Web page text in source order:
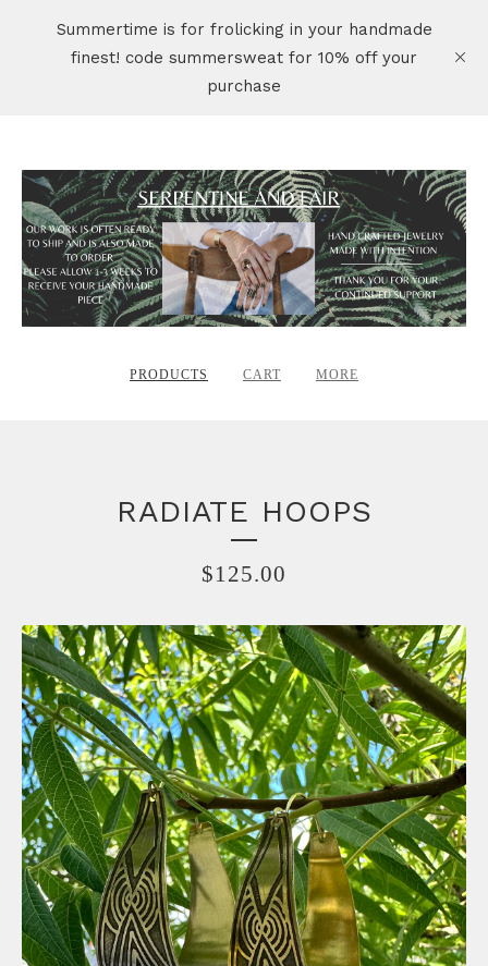
Summertime is for frolicking in your handmade
finest! code summersweat for 10% off your
purchase
PRODUCTS CART MORE
RADIATE HOOPS
$125.00